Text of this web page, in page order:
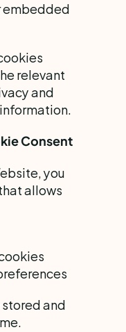
embedded
relevant
and
Consent
you
allows
and